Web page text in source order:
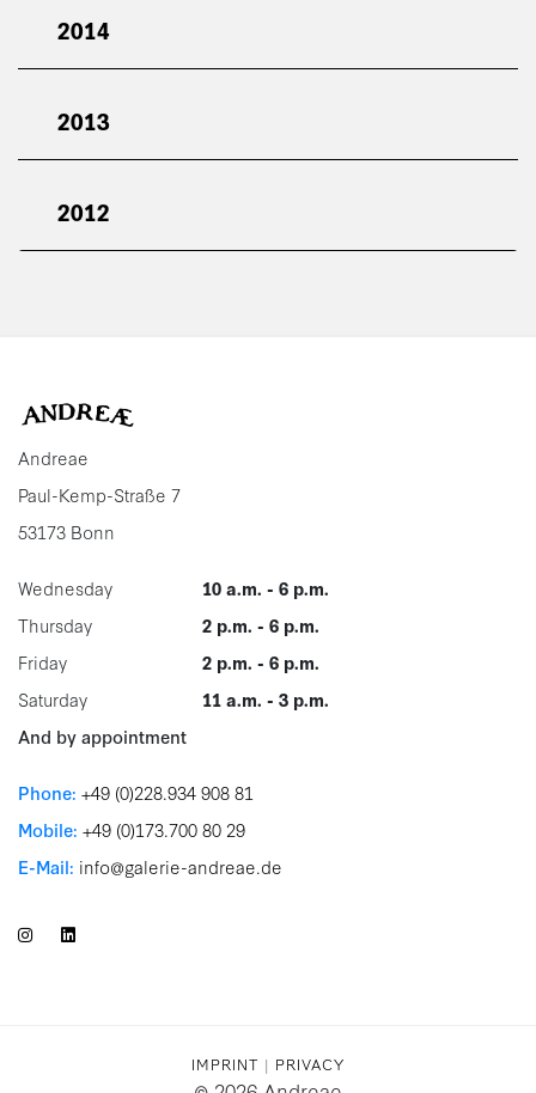
2014
2013
2012
Andreae
Paul-Kemp-Straße 7
53173 Bonn
Wednesday
10 a.m. - 6 p.m.
Thursday
2 p.m. - 6 p.m.
Friday
2 p.m. - 6 p.m.
Saturday
11 a.m. - 3 p.m.
And by appointment
Phone: +49 (0)228.934 908 81
Mobile: +49 (0)173.700 80 29
E-Mail: info@galerie-andreae.de
IMPRINT | PRIVACY